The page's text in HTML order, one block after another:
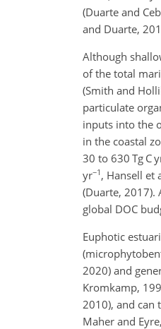
(Duarte and
and Duarte,
Although
of the total
(Smith and
particulate
inputs into the
in the coastal
30 to 630 Tg C
yr−1 , Hansell et
(Duarte, 2017).
global DOC
Euphotic
2020) and
Kromkamp,
2010), and can
Maher and